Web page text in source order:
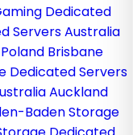
Dedicated
Servers Australia
Brisbane
Dedicated Servers
Auckland
Baden Storage